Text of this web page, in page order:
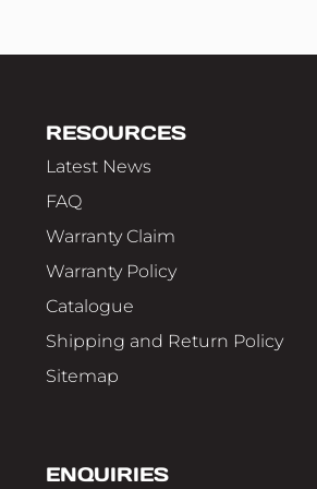
RESOURCES
Latest News
FAQ
Warranty Claim
Warranty Policy
Catalogue
Shipping and Return Policy
Sitemap
ENQUIRIES